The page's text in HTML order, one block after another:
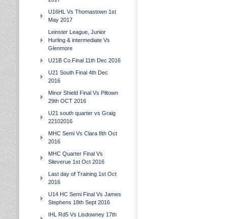
U16HL Vs Thomastown 1st
May 2017
Leinster League, Junior
Hurling & intermediate Vs
Glenmore
U21B Co.Final 11th Dec 2016
U21 South Final 4th Dec
2016
Minor Shield Final Vs Piltown
29th OCT 2016
U21 south quarter vs Graig
22102016
MHC Semi Vs Clara 8th Oct
2016
MHC Quarter Final Vs
Slieverue 1st Oct 2016
Last day of Training 1st Oct
2016
U14 HC Semi Final Vs James
Stephens 18th Sept 2016
IHL Rd5 Vs Lisdowney 17th